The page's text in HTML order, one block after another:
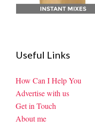
Useful Links
How Can I Help You
Advertise with us
Get in Touch
About me